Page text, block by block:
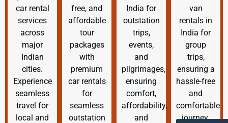
car rental
services
across
major
Indian
cities.
Experience
seamless
travel for
local and
free, and
affordable
tour
packages
with
premium
car rentals
for
seamless
outstation
India for
outstation
trips,
events,
and
pilgrimages,
ensuring
comfort,
affordability,
and
van
rentals in
India for
group
trips,
ensuring a
hassle-free
and
comfortable
journey.